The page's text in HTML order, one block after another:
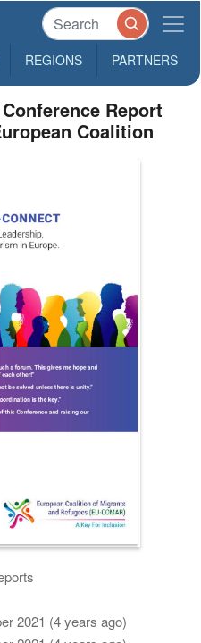
REGIONS PARTNERS
Report
Coalition
2021 (4 years ago)